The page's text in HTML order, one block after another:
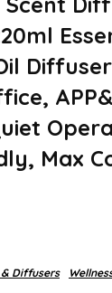
Max
& Diffusers